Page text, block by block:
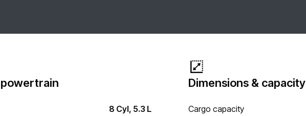
8 Cyl, 5.3 L
Dimensions & capacity
Cargo capacity